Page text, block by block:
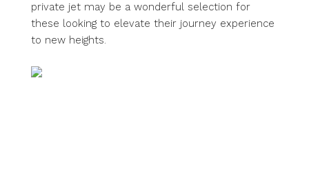
private jet may be a wonderful selection for
these looking to elevate their journey experience
to new heights.